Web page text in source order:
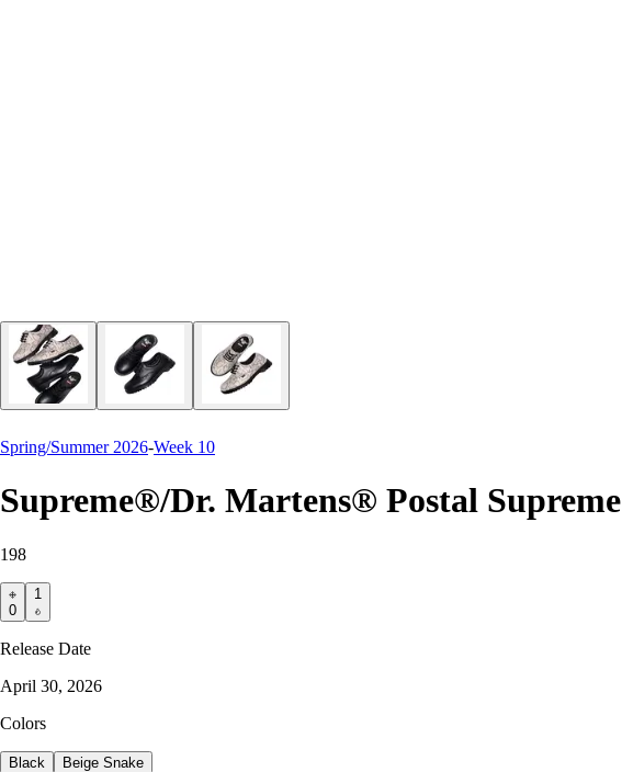
Spring/Summer 2026-Week 10
Supreme®/Dr. Martens® Postal Supreme
198
0
1
Release Date
April 30, 2026
Colors
Black Beige Snake